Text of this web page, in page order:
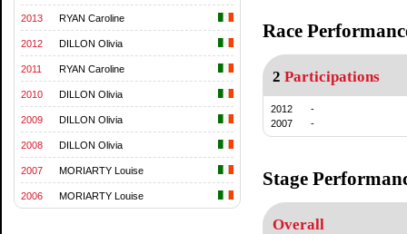
2013 RYAN Caroline
2012 DILLON Olivia
2011 RYAN Caroline
2010 DILLON Olivia
2009 DILLON Olivia
2008 DILLON Olivia
2007 MORIARTY Louise
2006 MORIARTY Louise
Race
2 Participations
2012
-
2007
-
Stage
Overall